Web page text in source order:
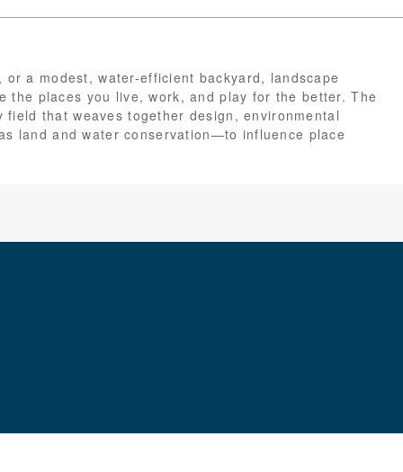
a modest, water-efficient backyard, landscape
places you live, work, and play for the better. The
that weaves together design, environmental
land and water conservation—to influence place